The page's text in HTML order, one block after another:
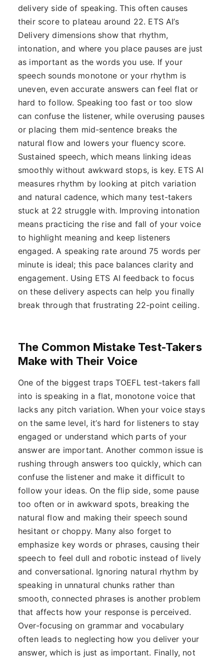
delivery side of speaking. This often causes
their score to plateau around 22. ETS AI’s
Delivery dimensions show that rhythm,
intonation, and where you place pauses are just
as important as the words you use. If your
speech sounds monotone or your rhythm is
uneven, even accurate answers can feel flat or
hard to follow. Speaking too fast or too slow
can confuse the listener, while overusing pauses
or placing them mid-sentence breaks the
natural flow and lowers your fluency score.
Sustained speech, which means linking ideas
smoothly without awkward stops, is key. ETS AI
measures rhythm by looking at pitch variation
and natural cadence, which many test-takers
stuck at 22 struggle with. Improving intonation
means practicing the rise and fall of your voice
to highlight meaning and keep listeners
engaged. A speaking rate around 75 words per
minute is ideal; this pace balances clarity and
engagement. Using ETS AI feedback to focus
on these delivery aspects can help you finally
break through that frustrating 22-point ceiling.
The Common Mistake Test-Takers
Make with Their Voice
One of the biggest traps TOEFL test-takers fall
into is speaking in a flat, monotone voice that
lacks any pitch variation. When your voice stays
on the same level, it’s hard for listeners to stay
engaged or understand which parts of your
answer are important. Another common issue is
rushing through answers too quickly, which can
confuse the listener and make it difficult to
follow your ideas. On the flip side, some pause
too often or in awkward spots, breaking the
natural flow and making their speech sound
hesitant or choppy. Many also forget to
emphasize key words or phrases, causing their
speech to feel dull and robotic instead of lively
and conversational. Ignoring natural rhythm by
speaking in unnatural chunks rather than
smooth, connected phrases is another problem
that affects how your response is perceived.
Over-focusing on grammar and vocabulary
often leads to neglecting how you deliver your
answer, which is just as important. Finally, not